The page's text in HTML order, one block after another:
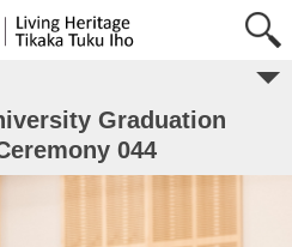
Graduation
044